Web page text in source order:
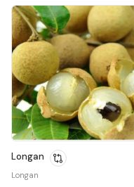
Longan
Longan